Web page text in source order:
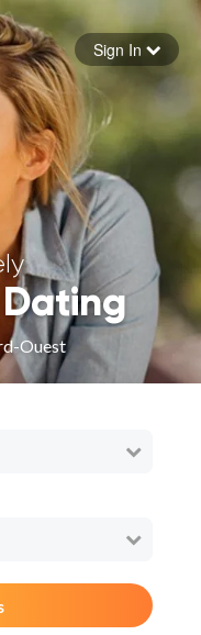
Sign In
Ouest